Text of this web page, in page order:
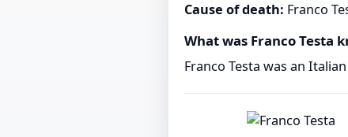
Cause of death: Franco
What was Franco Testa
Franco Testa was an